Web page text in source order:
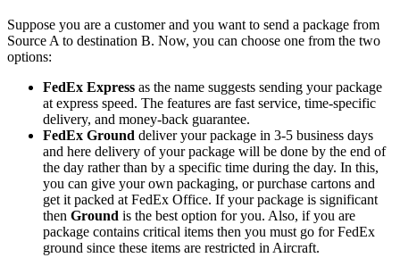
Suppose you are a customer and you want to send a package from
Source A to destination B. Now, you can choose one from the two
options:
FedEx Express as the name suggests sending your package
at express speed. The features are fast service, time-specific
delivery, and money-back guarantee.
FedEx Ground deliver your package in 3-5 business days
and here delivery of your package will be done by the end of
the day rather than by a specific time during the day. In this,
you can give your own packaging, or purchase cartons and
get it packed at FedEx Office. If your package is significant
then Ground is the best option for you. Also, if you are
package contains critical items then you must go for FedEx
ground since these items are restricted in Aircraft.